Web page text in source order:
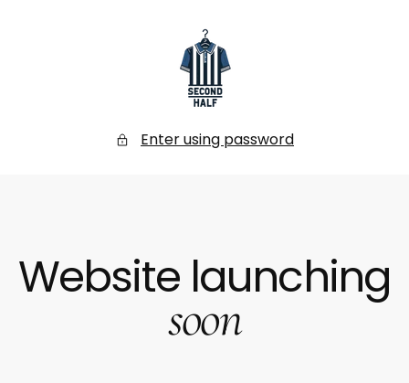
Secondhalf
Store
Enter using password
Website launching
soon